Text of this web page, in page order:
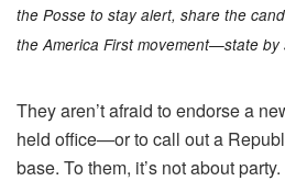
the Posse to stay alert, share the
the America First movement—state by
They aren’t afraid to endorse a
held office—or to call out a
base. To them, it’s not about